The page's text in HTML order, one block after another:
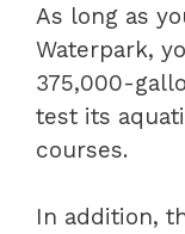
As long as
Waterpark,
375,000-
test its
courses.
In addition,